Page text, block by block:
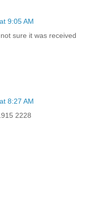
9:05 AM
sure it was received
8:27 AM
2228